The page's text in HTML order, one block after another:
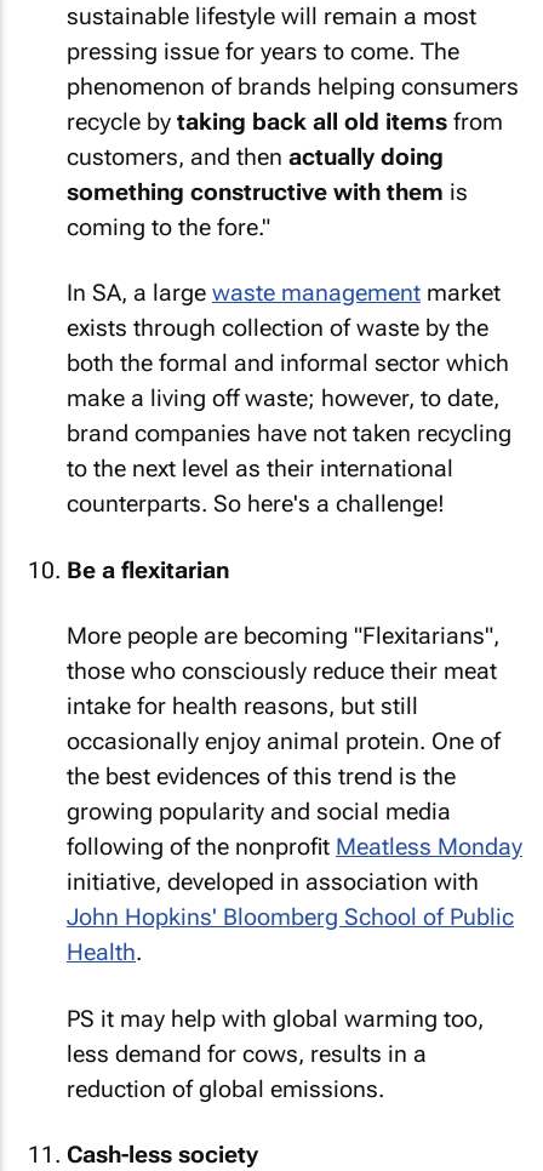
sustainable lifestyle will remain a most
pressing issue for years to come. The
phenomenon of brands helping consumers
recycle by taking back all old items from
customers, and then actually doing
something constructive with them is
coming to the fore."
In SA, a large waste management market
exists through collection of waste by the
both the formal and informal sector which
make a living off waste; however, to date,
brand companies have not taken recycling
to the next level as their international
counterparts. So here's a challenge!
Be a flexitarian
More people are becoming "Flexitarians",
those who consciously reduce their meat
intake for health reasons, but still
occasionally enjoy animal protein. One of
the best evidences of this trend is the
growing popularity and social media
following of the nonprofit Meatless Monday
initiative, developed in association with
John Hopkins' Bloomberg School of Public
Health.
PS it may help with global warming too,
less demand for cows, results in a
reduction of global emissions.
Cash-less society